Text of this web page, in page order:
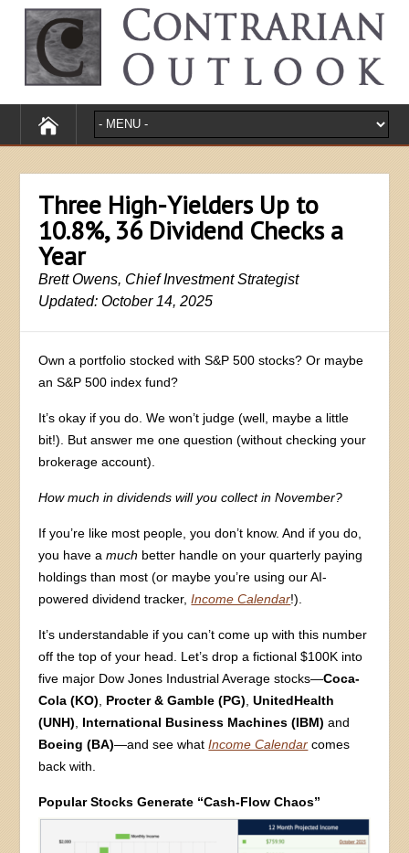
Three High-Yielders Up to
10.8%, 36 Dividend Checks a
Year
Brett Owens, Chief Investment Strategist
Updated: October 14, 2025
Own a portfolio stocked with S&P 500 stocks? Or maybe
an S&P 500 index fund?
It’s okay if you do. We won’t judge (well, maybe a little
bit!). But answer me one question (without checking your
brokerage account).
How much in dividends will you collect in November?
If you’re like most people, you don’t know. And if you do,
you have amuch better handle on your quarterly paying
holdings than most (or maybe you’re using our AI-
powered dividend tracker,Income Calendar!).
It’s understandable if you can’t come up with this number
off the top of your head. Let’s drop a fictional $100K into
five major Dow Jones Industrial Average stocks—Coca-
Cola (KO)
Procter & Gamble (PG) ,UnitedHealth
(UNH)
International Business Machines (IBM) and
Boeing (BA)—and see whatIncome Calendar comes
back with.
Popular Stocks Generate “Cash-Flow Chaos”